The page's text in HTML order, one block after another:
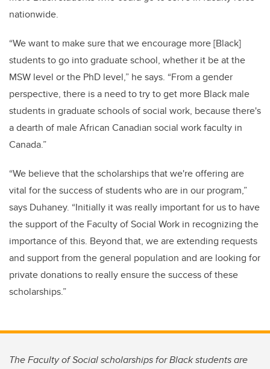
nationwide.
“We want to make sure that we encourage more [Black]
students to go into graduate school, whether it be at the
MSW level or the PhD level,” he says. “From a gender
perspective, there is a need to try to get more Black male
students in graduate schools of social work, because there's
a dearth of male African Canadian social work faculty in
Canada.”
“We believe that the scholarships that we're offering are
vital for the success of students who are in our program,”
says Duhaney. “Initially it was really important for us to have
the support of the Faculty of Social Work in recognizing the
importance of this. Beyond that, we are extending requests
and support from the general population and are looking for
private donations to really ensure the success of these
scholarships.”
The Faculty of Social scholarships for Black students are